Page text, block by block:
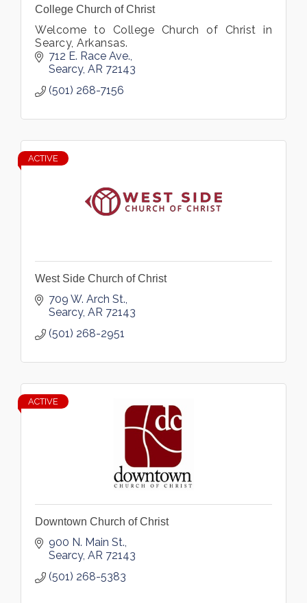
College Church of Christ
Welcome to College Church of Christ in
Searcy, Arkansas.
712 E. Race Ave.
Searcy AR 72143
(501) 268-7156
ACTIVE
West Side Church of Christ
709 W. Arch St.
Searcy AR 72143
(501) 268-2951
ACTIVE
Downtown Church of Christ
900 N. Main St.
Searcy AR 72143
(501) 268-5383